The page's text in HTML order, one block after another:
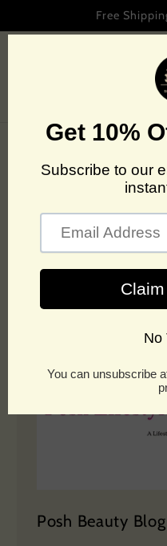
Free
See where
Posh Beauty Blog